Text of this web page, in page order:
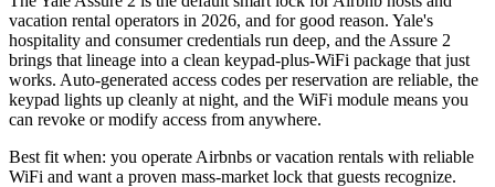
vacation rental operators in 2026, and for good reason. Yale's
hospitality and consumer credentials run deep, and the Assure 2
brings that lineage into a clean keypad-plus-WiFi package that just
works. Auto-generated access codes per reservation are reliable, the
keypad lights up cleanly at night, and the WiFi module means you
can revoke or modify access from anywhere.
Best fit when: you operate Airbnbs or vacation rentals with reliable
WiFi and want a proven mass-market lock that guests recognize.